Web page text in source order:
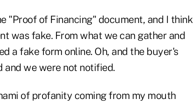
"Proof of Financing" document, and I think
was fake. From what we can gather and
a fake form online. Oh, and the buyer's
and we were not notified.
of profanity coming from my mouth